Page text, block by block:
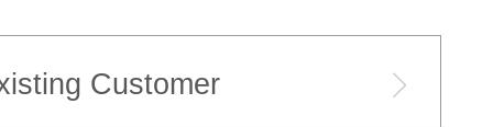
Customer